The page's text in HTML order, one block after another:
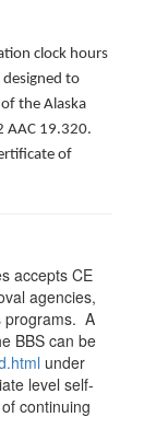
clock hours
to
the Alaska
AAC 19.320.
of
accepts CE
agencies,
programs. A
BBS can be
under
level self-
continuing